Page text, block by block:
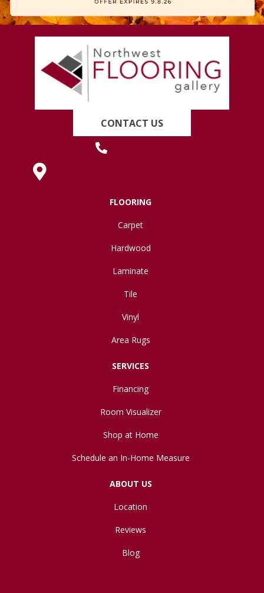
CONTACT US
FLOORING
Carpet
Hardwood
Laminate
Tile
Vinyl
Area Rugs
SERVICES
Financing
Room Visualizer
Shop at Home
Schedule an In-Home Measure
ABOUT US
Location
Reviews
Blog